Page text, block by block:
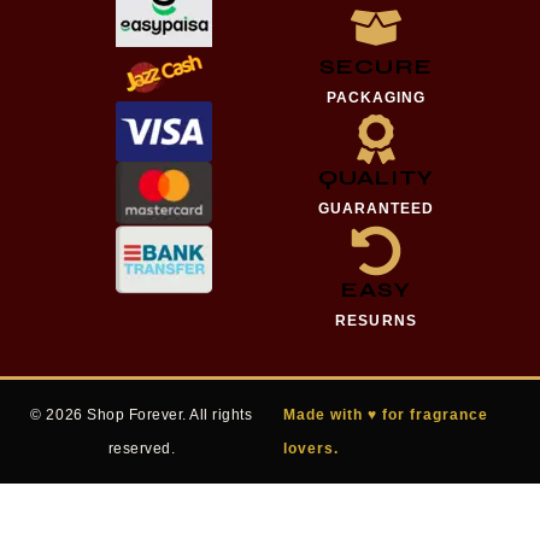
SECURE
PACKAGING
QUALITY
GUARANTEED
EASY
RESURNS
© 2026 Shop Forever. All rights
reserved.
Made with ♥ for fragrance
lovers.